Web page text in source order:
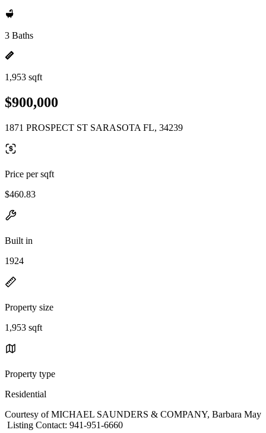
3 Baths
1,953 sqft
$900,000
1871 PROSPECT ST SARASOTA FL, 34239
Price per sqft
$460.83
Built in
1924
Property size
1,953 sqft
Property type
Residential
Courtesy of MICHAEL SAUNDERS & COMPANY, Barbara May
Listing Contact: 941-951-6660